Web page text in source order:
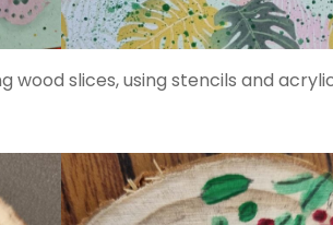
wood slices, using stencils and